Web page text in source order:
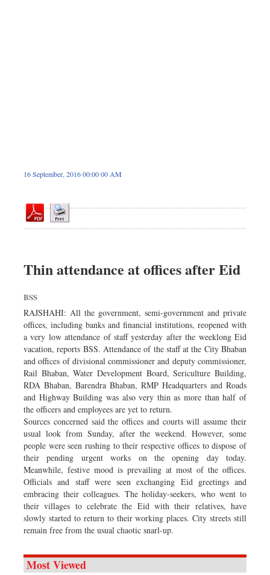
16 September, 2016 00:00 00 AM
Thin attendance at offices after Eid
BSS
RAJSHAHI: All the government, semi-government and private
offices, including banks and financial institutions, reopened with
a very low attendance of staff yesterday after the weeklong Eid
vacation, reports BSS. Attendance of the staff at the City Bhaban
and offices of divisional commissioner and deputy commissioner,
Rail Bhaban, Water Development Board, Sericulture Building,
RDA Bhaban, Barendra Bhaban, RMP Headquarters and Roads
and Highway Building was also very thin as more than half of
the officers and employees are yet to return.
Sources concerned said the offices and courts will assume their
usual look from Sunday, after the weekend. However, some
people were seen rushing to their respective offices to dispose of
their pending urgent works on the opening day today.
Meanwhile, festive mood is prevailing at most of the offices.
Officials and staff were seen exchanging Eid greetings and
embracing their colleagues. The holiday-seekers, who went to
their villages to celebrate the Eid with their relatives, have
slowly started to return to their working places. City streets still
remain free from the usual chaotic snarl-up.
Most Viewed